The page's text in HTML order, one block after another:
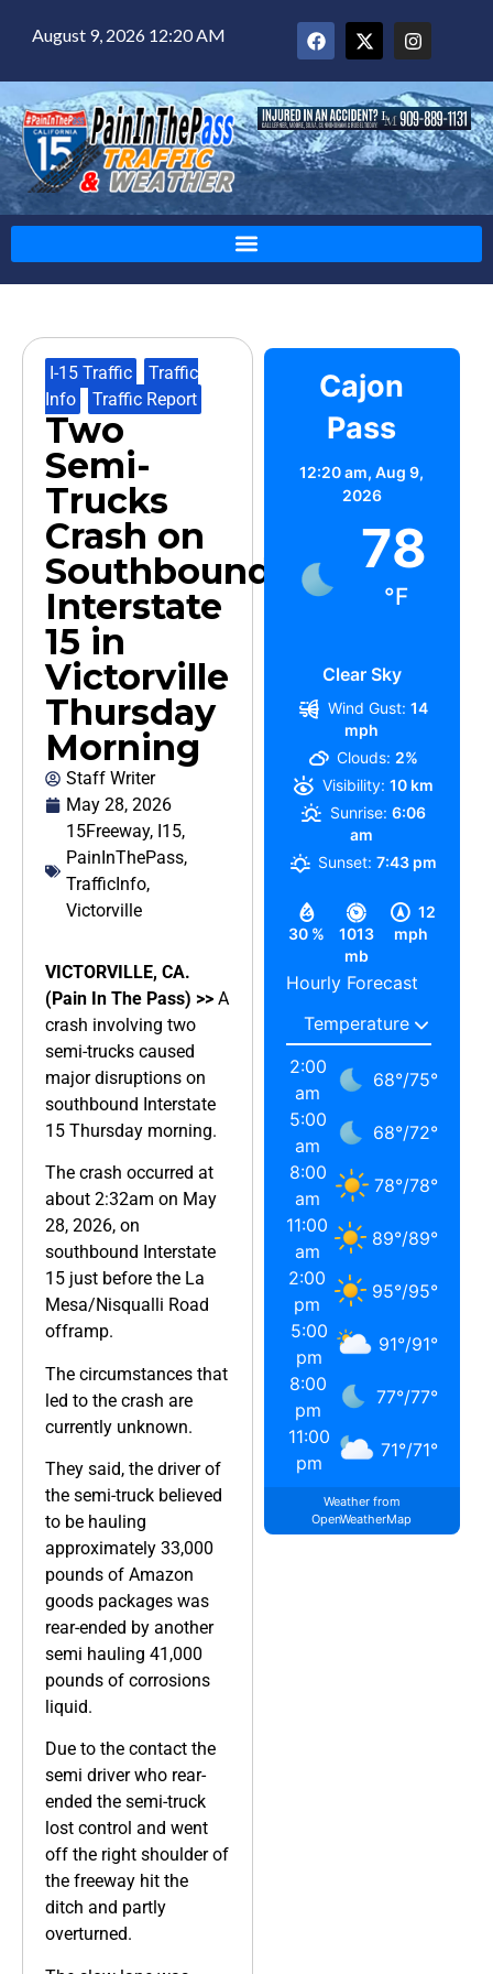
August 9, 2026 12:20 AM
I-15 Traffic
Traffic
Info
Traffic Report
Two
Semi-
Trucks
Crash on
Southbound
Interstate
15 in
Victorville
Thursday
Morning
Staff Writer
May 28, 2026
15Freeway, I15,
PainInThePass,
TrafficInfo,
Victorville
VICTORVILLE, CA.
(Pain In The Pass) >> A
crash involving two
semi-trucks caused
major disruptions on
southbound Interstate
15 Thursday morning.
The crash occurred at
about 2:32am on May
28, 2026, on
southbound Interstate
15 just before the La
Mesa/Nisqualli Road
offramp.
The circumstances that
led to the crash are
currently unknown.
They said, the driver of
the semi-truck believed
to be hauling
approximately 33,000
pounds of Amazon
goods packages was
rear-ended by another
semi hauling 41,000
pounds of corrosions
liquid.
Due to the contact the
semi driver who rear-
ended the semi-truck
lost control and went
off the right shoulder of
the freeway hit the
ditch and partly
overturned.
Cajon
Pass
12:20 am,Aug 9,
2026
78
°F
Clear Sky
30 %
1013
mb
12
mph
Wind Gust: 14
mph
Clouds: 2%
Visibility: 10 km
Sunrise: 6:06
am
Sunset: 7:43 pm
Hourly Forecast
2:00
am
68°/75°
5:00
am
68°/72°
8:00
am
78°/78°
11:00
am
89°/89°
2:00
pm
95°/95°
5:00
pm
91°/91°
8:00
pm
77°/77°
11:00
pm
71°/71°
Weather from
OpenWeatherMap